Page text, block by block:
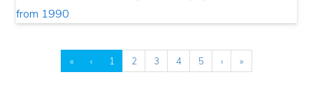
« ‹ 1 2 3 4 5 › »